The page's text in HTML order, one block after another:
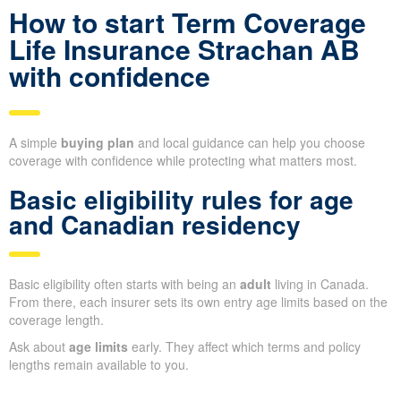
How to start Term Coverage
Life Insurance Strachan AB
with confidence
A simple buying plan and local guidance can help you choose
coverage with confidence while protecting what matters most.
Basic eligibility rules for age
and Canadian residency
Basic eligibility often starts with being an adult living in Canada.
From there, each insurer sets its own entry age limits based on the
coverage length.
Ask about age limits early. They affect which terms and policy
lengths remain available to you.